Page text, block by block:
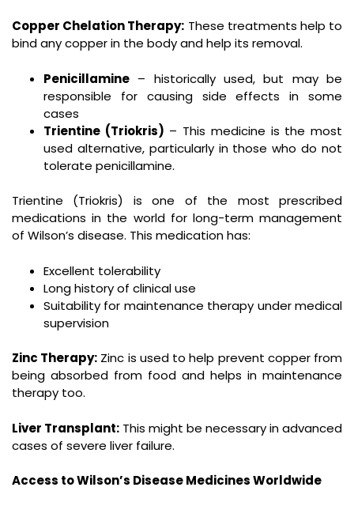
Copper Chelation Therapy: These treatments help to
bind any copper in the body and help its removal.
Penicillamine – historically used, but may be
responsible for causing side effects in some
cases
Trientine (Triokris) – This medicine is the most
used alternative, particularly in those who do not
tolerate penicillamine.
Trientine (Triokris) is one of the most prescribed
medications in the world for long-term management
of Wilson’s disease. This medication has:
Excellent tolerability
Long history of clinical use
Suitability for maintenance therapy under medical
supervision
Zinc Therapy: Zinc is used to help prevent copper from
being absorbed from food and helps in maintenance
therapy too.
Liver Transplant: This might be necessary in advanced
cases of severe liver failure.
Access to Wilson’s Disease Medicines Worldwide